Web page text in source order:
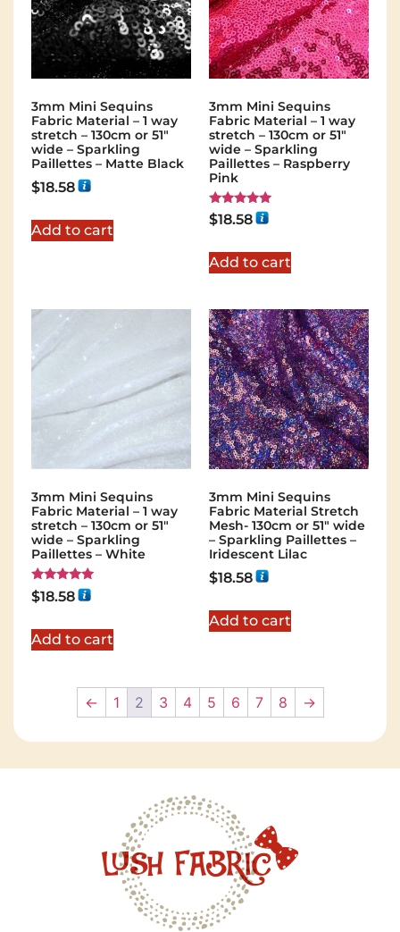
3mm Mini Sequins
Fabric Material – 1 way
stretch – 130cm or 51″
wide – Sparkling
Paillettes – Matte Black
$18.58
Add to cart
3mm Mini Sequins
Fabric Material – 1 way
stretch – 130cm or 51″
wide – Sparkling
Paillettes – Raspberry
Pink
Rated
5.00
$18.58
Add to cart
3mm Mini Sequins
Fabric Material – 1 way
stretch – 130cm or 51″
wide – Sparkling
Paillettes – White
Rated
5.00
$18.58
Add to cart
3mm Mini Sequins
Fabric Material Stretch
Mesh- 130cm or 51″ wide
– Sparkling Paillettes –
Iridescent Lilac
$18.58
Add to cart
← 1 2 3 4 5 6 7 8 →